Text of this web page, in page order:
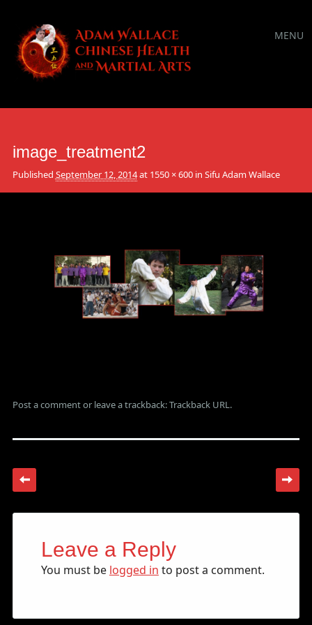
MENU
image_treatment2
Published September 12, 2014at 1550 × 600in Sifu Adam Wallace
Post a commentor leave a trackback:Trackback URL.
Leave a Reply
You must be logged in to post a comment.